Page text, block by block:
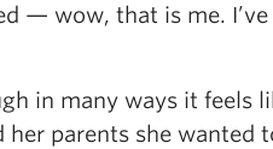
— wow, that is me.
in many ways it feels
parents she wanted